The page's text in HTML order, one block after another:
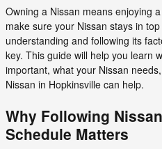
Owning a Nissan means enjoying
make sure your Nissan stays in
understanding and following its
key. This guide will help you learn
important, what your Nissan
Nissan in Hopkinsville can help.
Why Following
Schedule Matters